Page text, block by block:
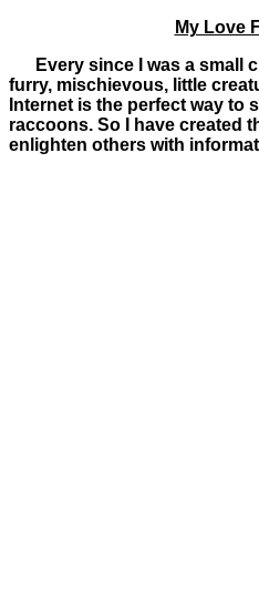
My Love
Every since I was a small
furry, mischievous, little
Internet is the perfect way to
raccoons. So I have created
enlighten others with